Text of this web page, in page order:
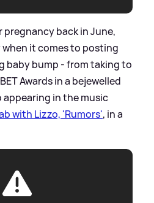
back in June,
it comes to posting
baby bump - from taking to
Awards in a bejewelled
in the music
with Lizzo, 'Rumors', in a